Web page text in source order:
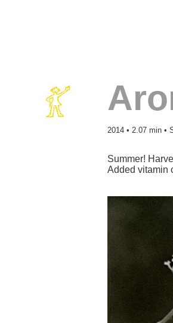
2014 • 2.07 min •
Summer!
Added vitamin